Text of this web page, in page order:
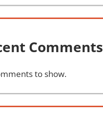
Comments
to show.